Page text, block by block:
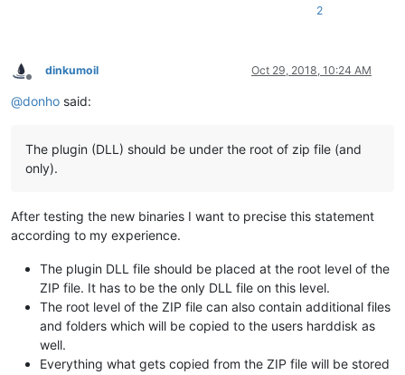
2
Offline
dinkumoil Oct 29, 2018, 10:24 AM
@donho said:
The plugin (DLL) should be under the root of zip file (and
only).
After testing the new binaries I want to precise this statement
according to my experience.
The plugin DLL file should be placed at the root level of the
ZIP file. It has to be the only DLL file on this level.
The root level of the ZIP file can also contain additional files
and folders which will be copied to the users harddisk as
well.
Everything what gets copied from the ZIP file will be stored